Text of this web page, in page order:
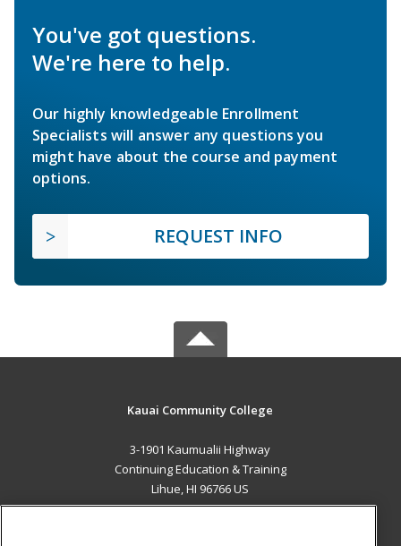
You've got questions.
We're here to help.
Our highly knowledgeable Enrollment
Specialists will answer any questions you
might have about the course and payment
options.
REQUEST INFO
Kauai Community College
3-1901 Kaumualii Highway
Continuing Education & Training
Lihue, HI 96766 US